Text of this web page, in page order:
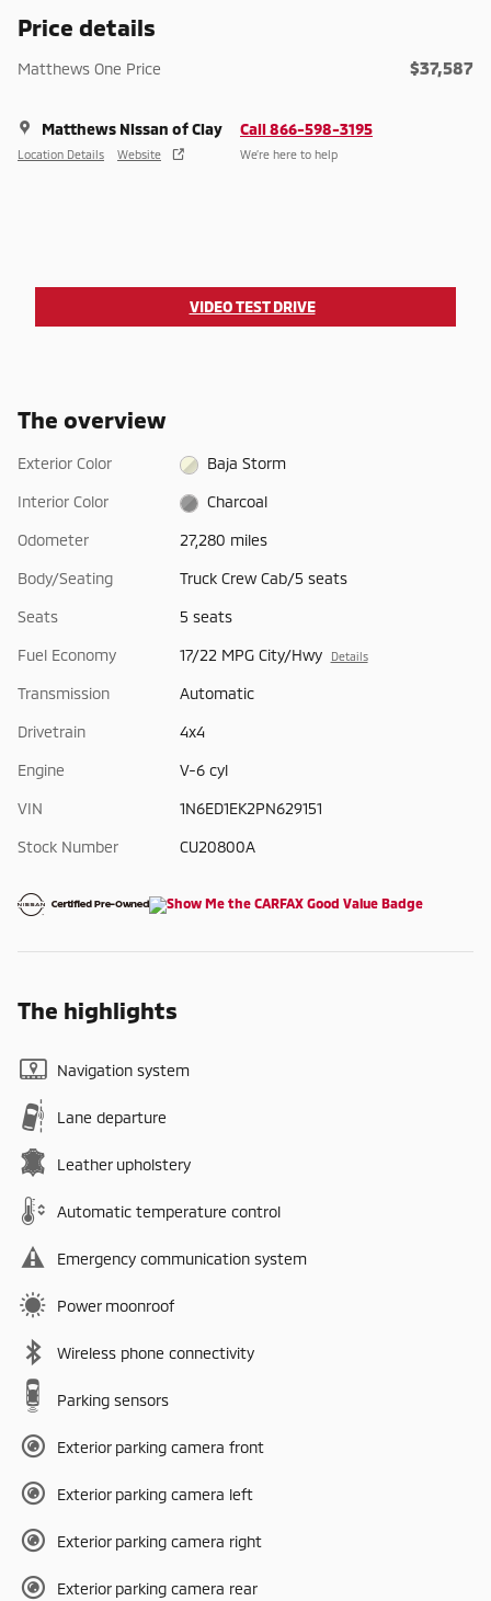
Price details
Matthews One Price $37,587
Matthews Nissan of Clay
Location Details Website
Call 866-598-3195
We’re here to help
VIDEO TEST DRIVE
The overview
Exterior Color Baja Storm
Interior Color Charcoal
Odometer 27,280 miles
Body/Seating Truck Crew Cab/5 seats
Seats 5 seats
Fuel Economy 17/22 MPG City/Hwy Details
Transmission Automatic
Drivetrain 4x4
Engine V-6 cyl
VIN 1N6ED1EK2PN629151
Stock Number CU20800A
The highlights
Navigation system
Lane departure
Leather upholstery
Automatic temperature control
Emergency communication system
Power moonroof
Wireless phone connectivity
Parking sensors
Exterior parking camera front
Exterior parking camera left
Exterior parking camera right
Exterior parking camera rear